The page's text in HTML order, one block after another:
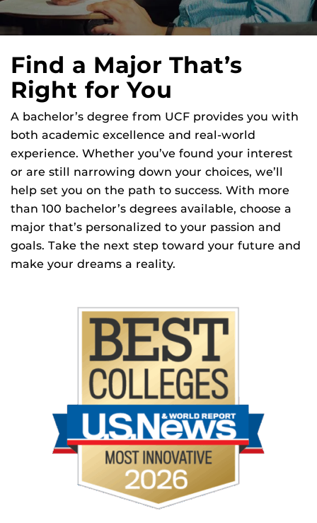
Find a Major That’s
Right for You
A bachelor’s degree from UCF provides you with
both academic excellence and real-world
experience. Whether you’ve found your interest
or are still narrowing down your choices, we’ll
help set you on the path to success. With more
than 100 bachelor’s degrees available, choose a
major that’s personalized to your passion and
goals. Take the next step toward your future and
make your dreams a reality.